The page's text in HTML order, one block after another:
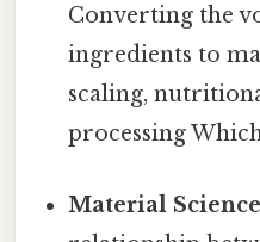
Converting the
ingredients to
scaling,
processing
Material